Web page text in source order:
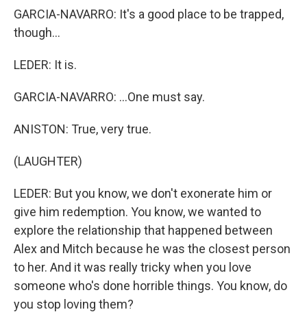
GARCIA-NAVARRO: It's a good place to be trapped,
though...
LEDER: It is.
GARCIA-NAVARRO: ...One must say.
ANISTON: True, very true.
(LAUGHTER)
LEDER: But you know, we don't exonerate him or
give him redemption. You know, we wanted to
explore the relationship that happened between
Alex and Mitch because he was the closest person
to her. And it was really tricky when you love
someone who's done horrible things. You know, do
you stop loving them?